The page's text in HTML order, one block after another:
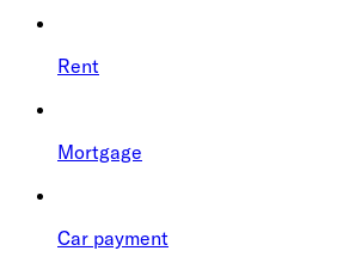
Rent
Mortgage
Car payment